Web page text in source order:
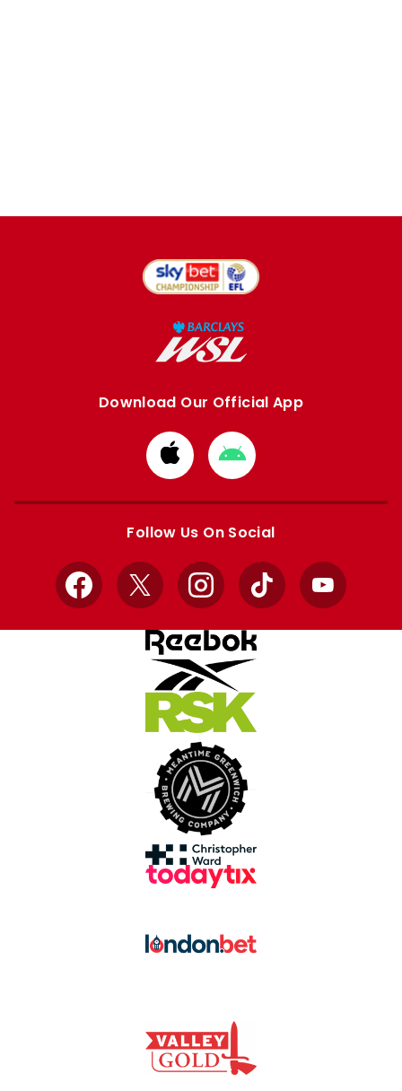
Download Our Official App
Download
from
Apple
Download
from
Google
Follow Us On Social
Facebook
X InstagramTikTok YouTube